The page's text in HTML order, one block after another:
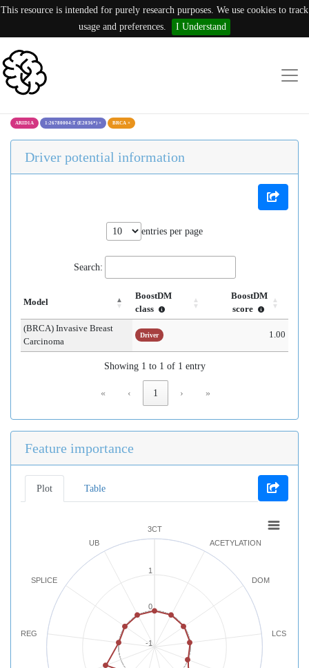
This resource is intended for purely research purposes. We use cookies to track
usage and preferences.
I Understand
ARID1A 1:26780004:T (E2036*) × BRCA ×
Driver potential information
entries per page
Search:
Model
BoostDM
class
BoostDM
score
(BRCA) Invasive Breast
Carcinoma
Driver 1.00
Showing 1 to 1 of 1 entry
« ‹ 1 › »
Feature importance
Plot Table
3CT
ACETYLATION
DOM
LCS
REG
SPLICE
UB
-1
0
1